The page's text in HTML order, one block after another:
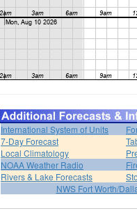
International System of Units
7-Day Forecast
Local Climatology
NOAA Weather Radio
Rivers & Lake Forecasts
NWS Fort Worth/